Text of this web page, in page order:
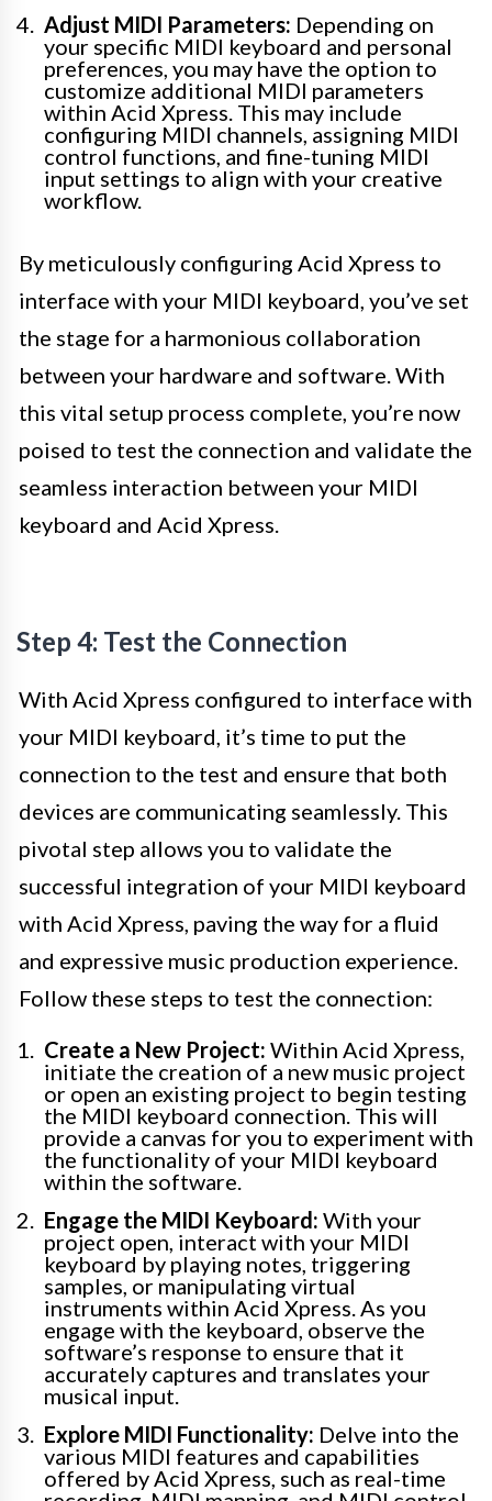
Adjust MIDI Parameters: Depending on
your specific MIDI keyboard and personal
preferences, you may have the option to
customize additional MIDI parameters
within Acid Xpress. This may include
configuring MIDI channels, assigning MIDI
control functions, and fine-tuning MIDI
input settings to align with your creative
workflow.
By meticulously configuring Acid Xpress to
interface with your MIDI keyboard, you’ve set
the stage for a harmonious collaboration
between your hardware and software. With
this vital setup process complete, you’re now
poised to test the connection and validate the
seamless interaction between your MIDI
keyboard and Acid Xpress.
Step 4: Test the Connection
With Acid Xpress configured to interface with
your MIDI keyboard, it’s time to put the
connection to the test and ensure that both
devices are communicating seamlessly. This
pivotal step allows you to validate the
successful integration of your MIDI keyboard
with Acid Xpress, paving the way for a fluid
and expressive music production experience.
Follow these steps to test the connection:
Create a New Project: Within Acid Xpress,
initiate the creation of a new music project
or open an existing project to begin testing
the MIDI keyboard connection. This will
provide a canvas for you to experiment with
the functionality of your MIDI keyboard
within the software.
Engage the MIDI Keyboard: With your
project open, interact with your MIDI
keyboard by playing notes, triggering
samples, or manipulating virtual
instruments within Acid Xpress. As you
engage with the keyboard, observe the
software’s response to ensure that it
accurately captures and translates your
musical input.
Explore MIDI Functionality: Delve into the
various MIDI features and capabilities
offered by Acid Xpress, such as real-time